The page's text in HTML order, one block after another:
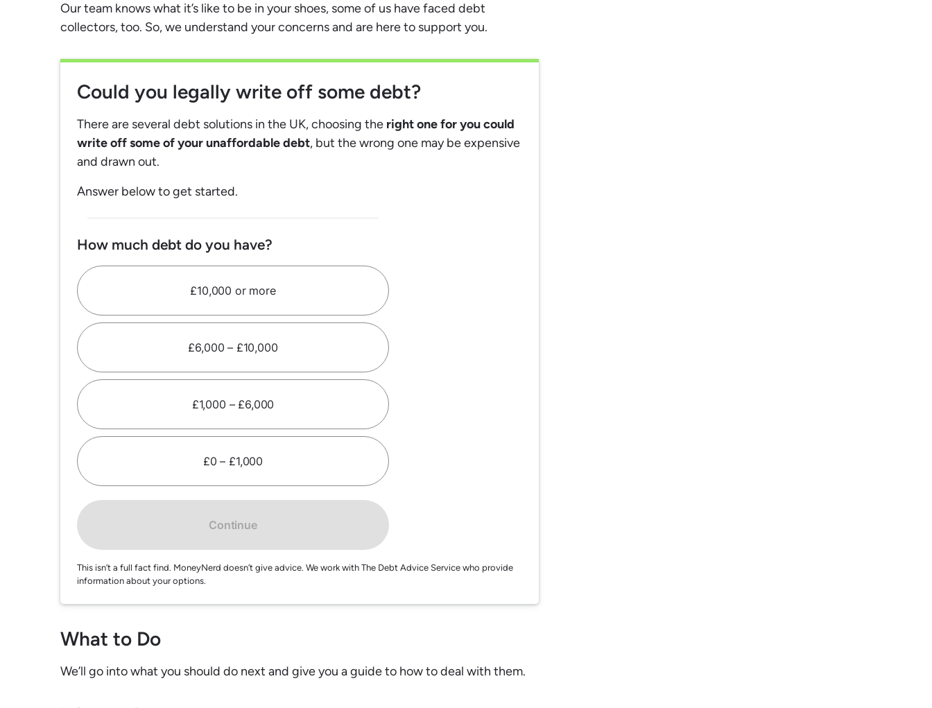
Our team knows what it’s like to be in your shoes, some of us have faced debt
collectors, too. So, we understand your concerns and are here to support you.
Could you legally write off some debt?
There are several debt solutions in the UK, choosing the right one for you could
write off some of your unaffordable debt, but the wrong one may be expensive
and drawn out.
Answer below to get started.
How much debt do you have?
£10,000 or more
£6,000 – £10,000
£1,000 – £6,000
£0 – £1,000
Continue
This isn’t a full fact find. MoneyNerd doesn’t give advice. We work with The Debt Advice Service who provide
information about your options.
What to Do
We’ll go into what you should do next and give you a guide to how to deal with them.